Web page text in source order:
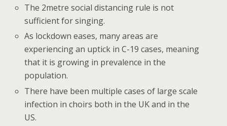
The 2metre social distancing rule is not
sufficient for singing.
As lockdown eases, many areas are
experiencing an uptick in C-19 cases, meaning
that it is growing in prevalence in the
population.
There have been multiple cases of large scale
infection in choirs both in the UK and in the
US.